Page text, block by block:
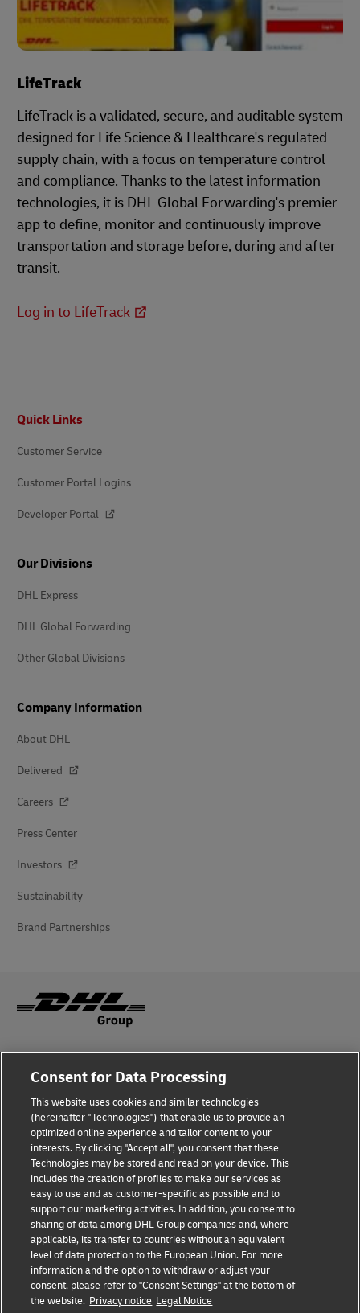
LifeTrack
LifeTrack is a validated, secure, and auditable system
designed for Life Science & Healthcare's regulated
supply chain, with a focus on temperature control
and compliance. Thanks to the latest information
technologies, it is DHL Global Forwarding's premier
app to define, monitor and continuously improve
transportation and storage before, during and after
transit.
Log in to LifeTrack
Quick Links
Customer Service
Customer Portal Logins
Developer Portal
Our Divisions
DHL Express
DHL Global Forwarding
Other Global Divisions
Company Information
About DHL
Delivered
Careers
Press Center
Investors
Sustainability
Brand Partnerships
Fraud Awareness
Terms of Use
Privacy Notice
Additional Information
Cookie Settings
Follow Us
Consent for Data Processing
This website uses cookies and similar technologies
(hereinafter "Technologies") that enable us to provide an
optimized online experience and tailor content to your
interests. By clicking "Accept all", you consent that these
Technologies may be stored and read on your device. This
includes the creation of profiles to make our services as
easy to use and as customer-specific as possible and to
support our marketing activities. In addition, you consent to
sharing of data among DHL Group companies and, where
applicable, its transfer to countries without an equivalent
level of data protection to the European Union. For more
information and the option to withdraw or adjust your
consent, please refer to "Consent Settings" at the bottom of
the website. Privacy notice Legal Notice